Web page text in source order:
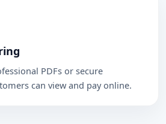
PDFs or secure
can view and pay online.